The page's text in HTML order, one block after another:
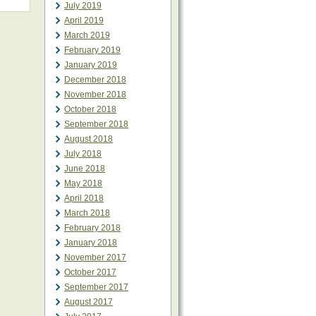
July 2019
April 2019
March 2019
February 2019
January 2019
December 2018
November 2018
October 2018
September 2018
August 2018
July 2018
June 2018
May 2018
April 2018
March 2018
February 2018
January 2018
November 2017
October 2017
September 2017
August 2017